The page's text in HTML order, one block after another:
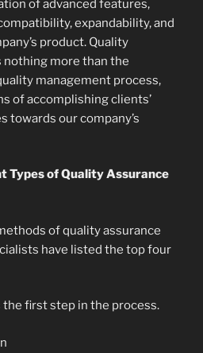
of advanced features,
expandability, and
product. Quality
more than the
management process,
of accomplishing clients’
towards our company’s
Types of Quality Assurance
of quality assurance
have listed the top four
the first step in the process.